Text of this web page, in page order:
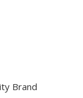
Brand